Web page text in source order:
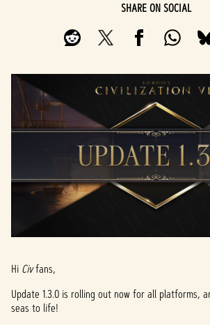
SHARE ON SOCIAL
Hi Civfans,
Update 1.3.0 is rolling out now for all platforms,
seas to life!